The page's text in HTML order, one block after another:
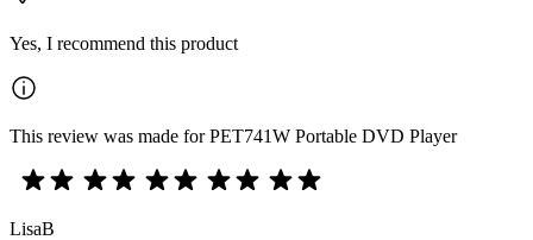
Yes, I recommend this product
This review was made for PET741W Portable DVD Player
LisaB